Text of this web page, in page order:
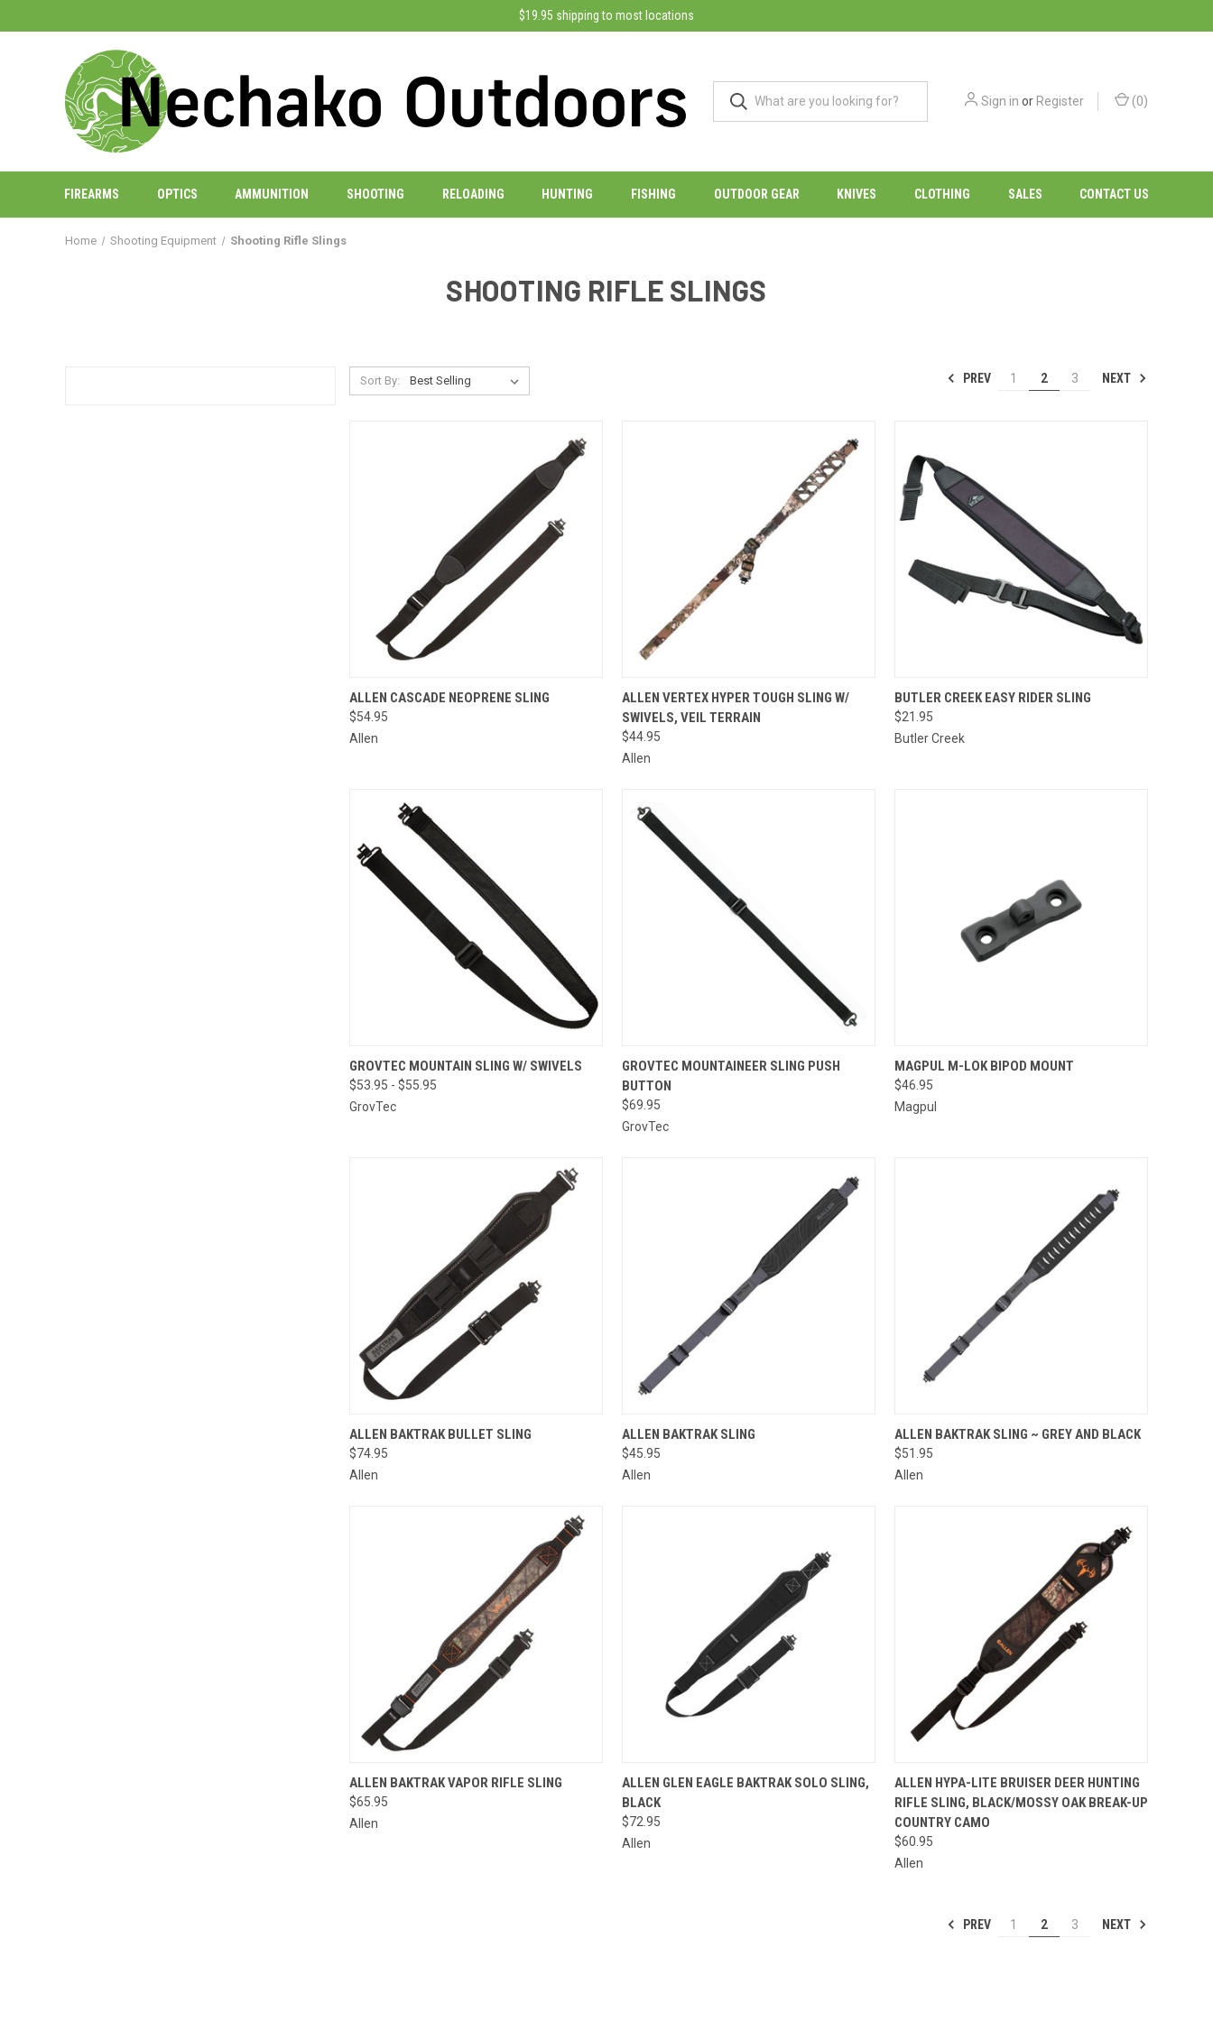
$19.95 shipping to most locations
Sign in or Register (0)
FIREARMS OPTICS AMMUNITION SHOOTING RELOADING HUNTING FISHING OUTDOOR GEAR KNIVES CLOTHING SALES CONTACT US
Home Shooting Equipment Shooting Rifle Slings
SHOOTING RIFLE SLINGS
Sort By: PREV 1 2 3 NEXT
QUICK VIEW ADD TO CART
Compare
ALLEN CASCADE NEOPRENE SLING
$54.95
Allen
QUICK VIEW ADD TO CART
Compare
ALLEN VERTEX HYPER TOUGH SLING W/
SWIVELS, VEIL TERRAIN
$44.95
Allen
QUICK VIEW ADD TO CART
Compare
BUTLER CREEK EASY RIDER SLING
$21.95
Butler Creek
QUICK VIEW VIEW OPTIONS
Compare
GROVTEC MOUNTAIN SLING W/ SWIVELS
$53.95 - $55.95
GrovTec
QUICK VIEW ADD TO CART
Compare
GROVTEC MOUNTAINEER SLING PUSH
BUTTON
$69.95
GrovTec
QUICK VIEW ADD TO CART
Compare
MAGPUL M-LOK BIPOD MOUNT
$46.95
Magpul
QUICK VIEW ADD TO CART
Compare
ALLEN BAKTRAK BULLET SLING
$74.95
Allen
QUICK VIEW
Compare
ALLEN BAKTRAK SLING
$45.95
Allen
QUICK VIEW ADD TO CART
Compare
ALLEN BAKTRAK SLING ~ GREY AND BLACK
$51.95
Allen
QUICK VIEW ADD TO CART
Compare
ALLEN BAKTRAK VAPOR RIFLE SLING
$65.95
Allen
QUICK VIEW ADD TO CART
Compare
ALLEN GLEN EAGLE BAKTRAK SOLO SLING,
BLACK
$72.95
Allen
QUICK VIEW ADD TO CART
Compare
ALLEN HYPA-LITE BRUISER DEER HUNTING
RIFLE SLING, BLACK/MOSSY OAK BREAK-UP
COUNTRY CAMO
$60.95
Allen
PREV 1 2 3 NEXT